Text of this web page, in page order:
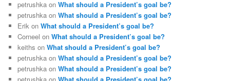
petrushka onWhat should a President’s goal be?
petrushka onWhat should a President’s goal be?
Erik onWhat should a President’s goal be?
Corneel onWhat should a President’s goal be?
keiths onWhat should a President’s goal be?
petrushka onWhat should a President’s goal be?
petrushka onWhat should a President’s goal be?